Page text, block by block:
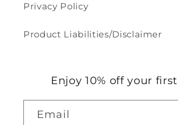
Privacy Policy
Product Liabilities/Disclaimer
Enjoy 10% off your
Email